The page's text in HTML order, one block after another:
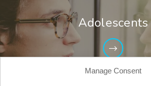
Manage Consent
Adolescents